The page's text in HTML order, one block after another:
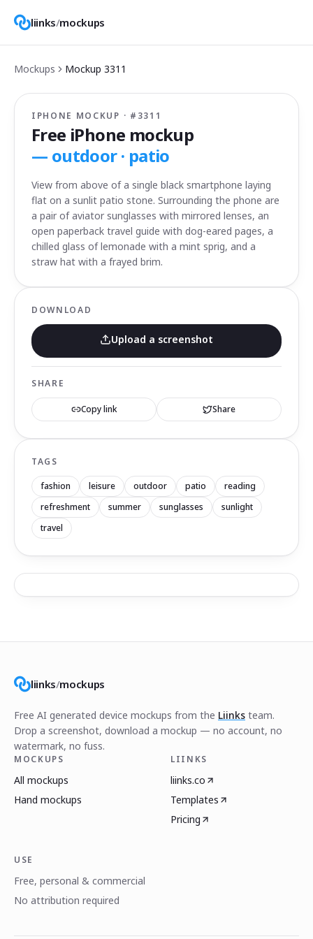
liinks/mockups
Mockups Mockup 3311
IPHONE MOCKUP · # 3311
Free iPhone mockup
— outdoor · patio
View from above of a single black smartphone laying
flat on a sunlit patio stone. Surrounding the phone are
a pair of aviator sunglasses with mirrored lenses, an
open paperback travel guide with dog-eared pages, a
chilled glass of lemonade with a mint sprig, and a
straw hat with a frayed brim.
DOWNLOAD
Upload a screenshot
SHARE
Copy link Share
TAGS
fashion leisure outdoor patio
reading
refreshment
summer sunglasses
sunlight
travel
liinks/mockups
Free AI generated device mockups from the Liinks team.
Drop a screenshot, download a mockup — no account, no
watermark, no fuss.
MOCKUPS
All mockups
Hand mockups
LIINKS
liinks.co
Templates
Pricing
USE
Free, personal & commercial
No attribution required